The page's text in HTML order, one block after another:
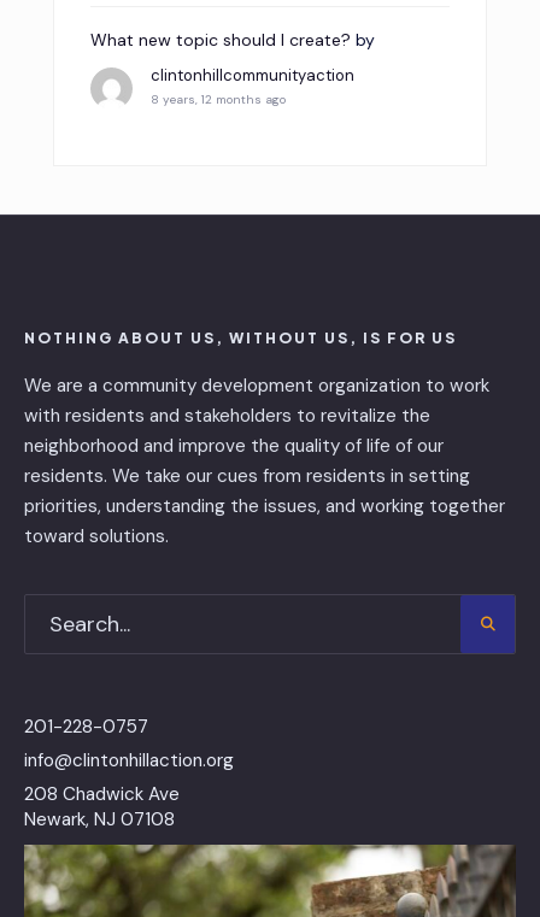
What new topic should I create? by
clintonhillcommunityaction
8 years, 12 months ago
NOTHING ABOUT US, WITHOUT US, IS FOR US
We are a community development organization to work
with residents and stakeholders to revitalize the
neighborhood and improve the quality of life of our
residents. We take our cues from residents in setting
priorities, understanding the issues, and working together
toward solutions.
201-228-0757
info@clintonhillaction.org
208 Chadwick Ave
Newark, NJ 07108